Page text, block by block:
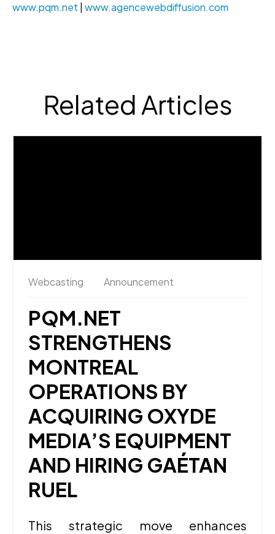
www.pqm.net www.agencewebdiffusion.com
Related Articles
Webcasting Announcement
PQM.NET
STRENGTHENS
MONTREAL
OPERATIONS BY
ACQUIRING OXYDE
MEDIA’S EQUIPMENT
AND HIRING GAÉTAN
RUEL
This strategic move enhances